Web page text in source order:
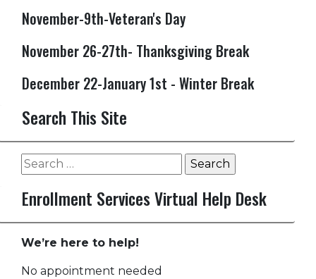
November-9th-Veteran's Day
November 26-27th- Thanksgiving Break
December 22-January 1st - Winter Break
Search This Site
Search
for:
Enrollment Services Virtual Help Desk
We’re here to help!
No appointment needed